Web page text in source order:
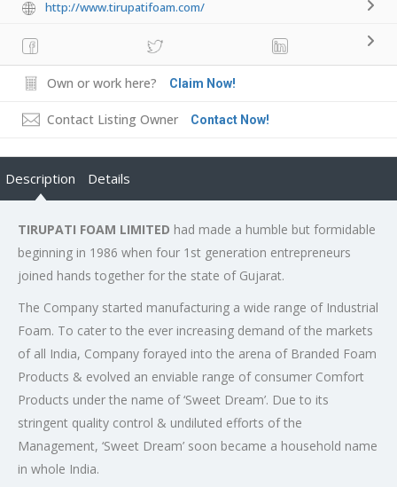
http://www.tirupatifoam.com/
Own or work here? Claim Now!
Contact Listing Owner Contact Now!
Description Details
TIRUPATI FOAM LIMITED had made a humble but formidable
beginning in 1986 when four 1st generation entrepreneurs
joined hands together for the state of Gujarat.
The Company started manufacturing a wide range of Industrial
Foam. To cater to the ever increasing demand of the markets
of all India, Company forayed into the arena of Branded Foam
Products & evolved an enviable range of consumer Comfort
Products under the name of ‘Sweet Dream’. Due to its
stringent quality control & undiluted efforts of the
Management, ‘Sweet Dream’ soon became a household name
in whole India.